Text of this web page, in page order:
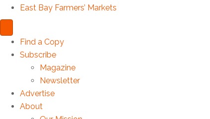
East Bay Farmers’ Markets
Find a Copy
Subscribe
Magazine
Newsletter
Advertise
About